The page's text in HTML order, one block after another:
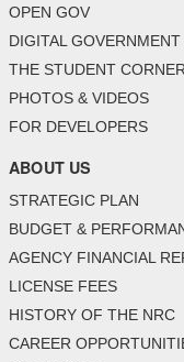
OPEN GOV
DIGITAL GOVERNMENT
THE STUDENT
PHOTOS & VIDEOS
FOR DEVELOPERS
ABOUT US
STRATEGIC PLAN
BUDGET &
AGENCY FINANCIAL
LICENSE FEES
HISTORY OF THE NRC
CAREER